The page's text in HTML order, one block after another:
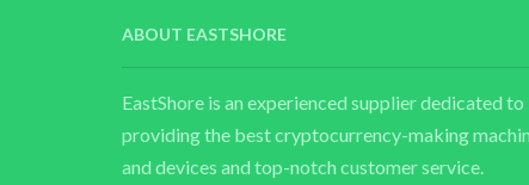
ABOUT EASTSHORE
EastShore is an experienced supplier dedicated to
providing the best cryptocurrency-making
and devices and top-notch customer service.